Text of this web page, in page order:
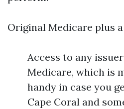
Original Medicare plus
Access to any
Medicare, which is
handy in case you
Cape Coral and